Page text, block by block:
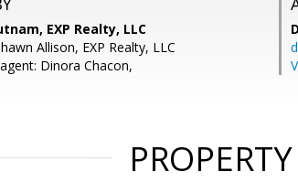
EXP Realty, LLC
Allison, EXP Realty, LLC
Dinora Chacon,